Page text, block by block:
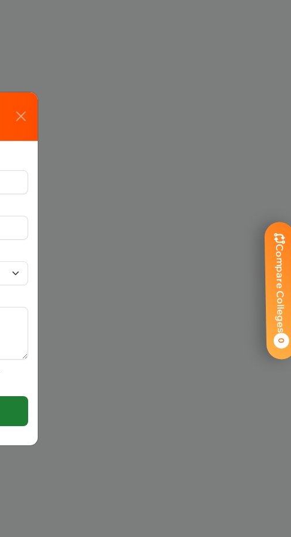
Compare Colleges
0